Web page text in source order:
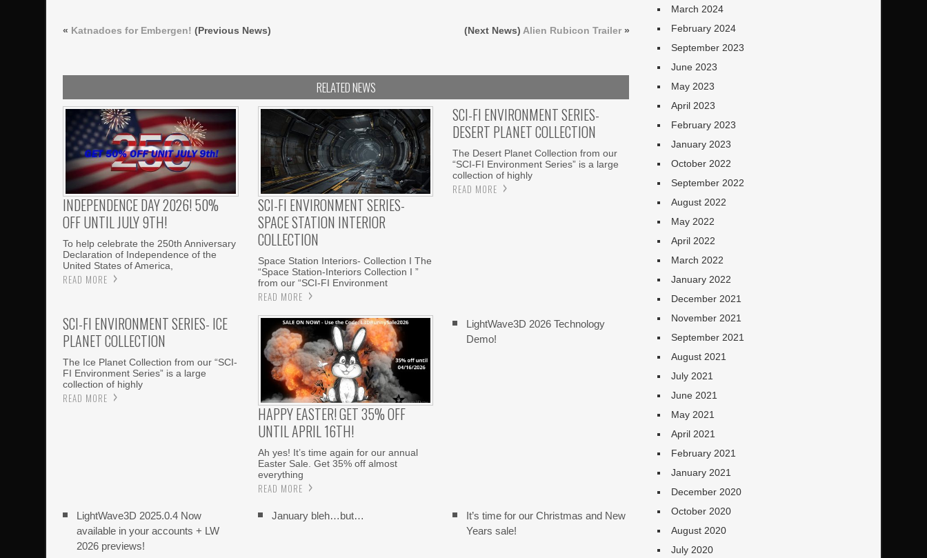
« Katnadoes for Embergen! (Previous News) (Next News) Alien Rubicon Trailer»
RELATED NEWS
INDEPENDENCE DAY 2026! 50%
OFF UNTIL JULY 9TH!
To help celebrate the 250th Anniversary
Declaration of Independence of the
United States of America,
READ MORE
SCI-FI ENVIRONMENT SERIES-
SPACE STATION INTERIOR
COLLECTION
Space Station Interiors- Collection I The
“Space Station-Interiors Collection I ”
from our “SCI-FI Environment
READ MORE
SCI-FI ENVIRONMENT SERIES-
DESERT PLANET COLLECTION
The Desert Planet Collection from our
“SCI-FI Environment Series” is a large
collection of highly
READ MORE
SCI-FI ENVIRONMENT SERIES- ICE
PLANET COLLECTION
The Ice Planet Collection from our “SCI-
FI Environment Series” is a large
collection of highly
READ MORE
HAPPY EASTER! GET 35% OFF
UNTIL APRIL 16TH!
Ah yes! It’s time again for our annual
Easter Sale. Get 35% off almost
everything
READ MORE
LightWave3D 2026 Technology
Demo!
LightWave3D 2025.0.4 Now
available in your accounts + LW
2026 previews!
January bleh…but…
It’s time for our Christmas and New
Years sale!
March 2024
February 2024
September 2023
June 2023
May 2023
April 2023
February 2023
January 2023
October 2022
September 2022
August 2022
May 2022
April 2022
March 2022
January 2022
December 2021
November 2021
September 2021
August 2021
July 2021
June 2021
May 2021
April 2021
February 2021
January 2021
December 2020
October 2020
August 2020
July 2020